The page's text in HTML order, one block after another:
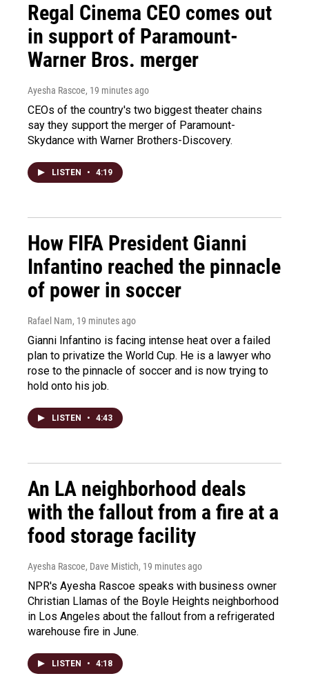
Regal Cinema CEO comes out
in support of Paramount-
Warner Bros. merger
Ayesha Rascoe, 19 minutes ago
CEOs of the country's two biggest theater chains
say they support the merger of Paramount-
Skydance with Warner Brothers-Discovery.
LISTEN • 4:19
How FIFA President Gianni
Infantino reached the pinnacle
of power in soccer
Rafael Nam, 19 minutes ago
Gianni Infantino is facing intense heat over a failed
plan to privatize the World Cup. He is a lawyer who
rose to the pinnacle of soccer and is now trying to
hold onto his job.
LISTEN • 4:43
An LA neighborhood deals
with the fallout from a fire at a
food storage facility
Ayesha Rascoe, Dave Mistich, 19 minutes ago
NPR's Ayesha Rascoe speaks with business owner
Christian Llamas of the Boyle Heights neighborhood
in Los Angeles about the fallout from a refrigerated
warehouse fire in June.
LISTEN • 4:18